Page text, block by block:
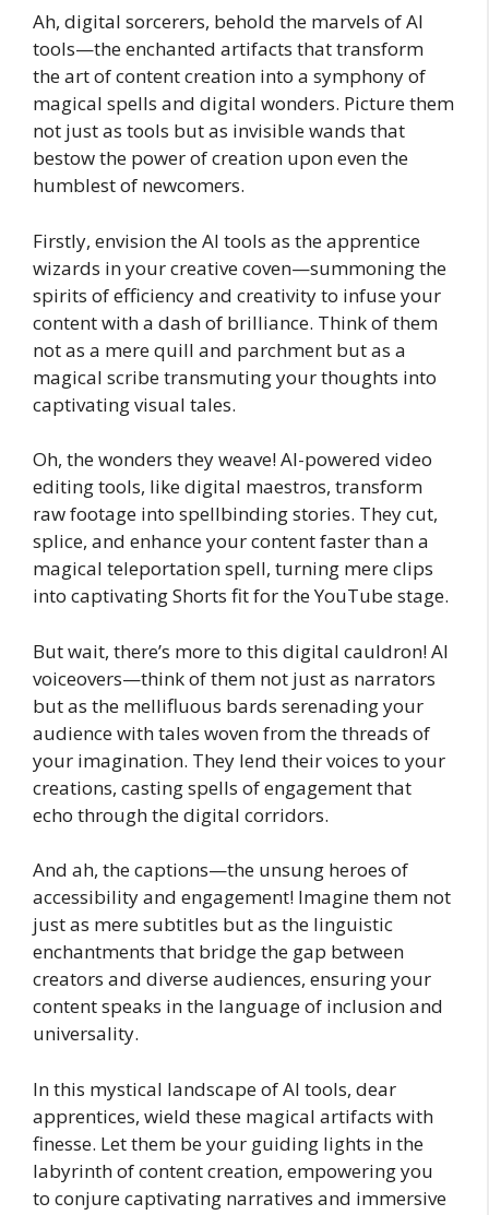
Ah, digital sorcerers, behold the marvels of AI
tools—the enchanted artifacts that transform
the art of content creation into a symphony of
magical spells and digital wonders. Picture them
not just as tools but as invisible wands that
bestow the power of creation upon even the
humblest of newcomers.
Firstly, envision the AI tools as the apprentice
wizards in your creative coven—summoning the
spirits of efficiency and creativity to infuse your
content with a dash of brilliance. Think of them
not as a mere quill and parchment but as a
magical scribe transmuting your thoughts into
captivating visual tales.
Oh, the wonders they weave! AI-powered video
editing tools, like digital maestros, transform
raw footage into spellbinding stories. They cut,
splice, and enhance your content faster than a
magical teleportation spell, turning mere clips
into captivating Shorts fit for the YouTube stage.
But wait, there’s more to this digital cauldron! AI
voiceovers—think of them not just as narrators
but as the mellifluous bards serenading your
audience with tales woven from the threads of
your imagination. They lend their voices to your
creations, casting spells of engagement that
echo through the digital corridors.
And ah, the captions—the unsung heroes of
accessibility and engagement! Imagine them not
just as mere subtitles but as the linguistic
enchantments that bridge the gap between
creators and diverse audiences, ensuring your
content speaks in the language of inclusion and
universality.
In this mystical landscape of AI tools, dear
apprentices, wield these magical artifacts with
finesse. Let them be your guiding lights in the
labyrinth of content creation, empowering you
to conjure captivating narratives and immersive